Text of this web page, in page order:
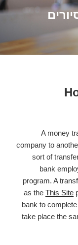
A money
company to
sort of
bank
program. A
as the This Site
bank to
take place the